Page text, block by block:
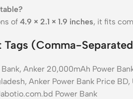
of 4.9 × 2.1 × 1.9 inches, it fits
Tags (Comma-
Anker 20,000mAh Power
Anker Power Bank Price
Power Bank